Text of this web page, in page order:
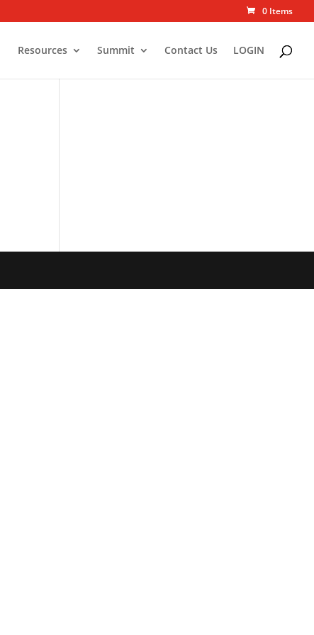
0 Items
Resources Summit Contact Us LOGIN